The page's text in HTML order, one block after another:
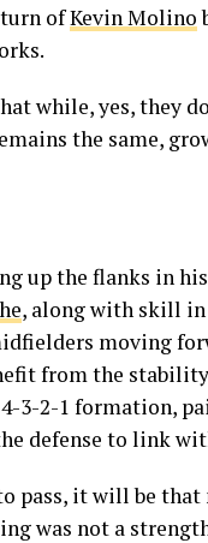
ofKevin Molino
while, yes, they
the same,
up the flanks in
, along with skill in
moving
from the
3-2-1 formation,
defense to link
pass, it will be
was not a